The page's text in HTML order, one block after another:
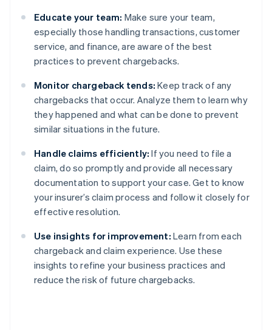
Educate your team: Make sure your team,
especially those handling transactions, customer
service, and finance, are aware of the best
practices to prevent chargebacks.
Monitor chargeback tends: Keep track of any
chargebacks that occur. Analyze them to learn why
they happened and what can be done to prevent
similar situations in the future.
Handle claims efficiently: If you need to file a
claim, do so promptly and provide all necessary
documentation to support your case. Get to know
your insurer’s claim process and follow it closely for
effective resolution.
Use insights for improvement: Learn from each
chargeback and claim experience. Use these
insights to refine your business practices and
reduce the risk of future chargebacks.